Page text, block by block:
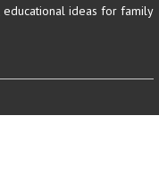
ideas for family